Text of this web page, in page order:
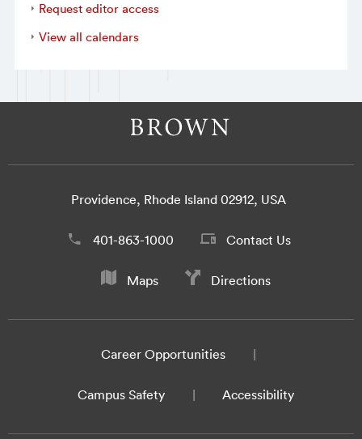
Request editor access
View all calendars
Providence, Rhode Island 02912, USA
401-863-1000 Contact Us
Maps Directions
Career Opportunities
Campus Safety Accessibility